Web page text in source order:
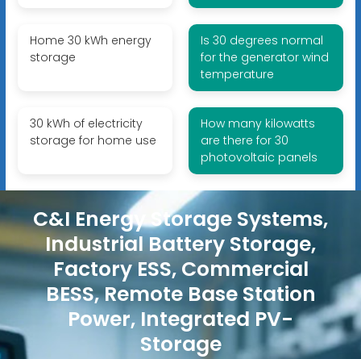
Home 30 kWh energy
storage
Is 30 degrees normal
for the generator wind
temperature
30 kWh of electricity
storage for home use
How many kilowatts
are there for 30
photovoltaic panels
C&I Energy Storage Systems,
Industrial Battery Storage,
Factory ESS, Commercial
BESS, Remote Base Station
Power, Integrated PV-
Storage